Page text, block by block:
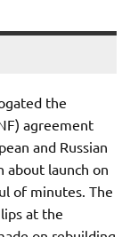
the
agreement
and Russian
about launch on
of minutes. The
at the